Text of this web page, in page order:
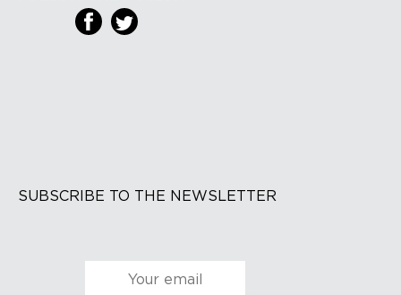
SUBSCRIBE TO THE NEWSLETTER
Courriel *